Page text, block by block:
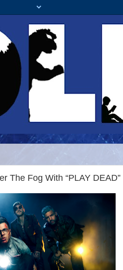
The Fog With “PLAY DEAD”